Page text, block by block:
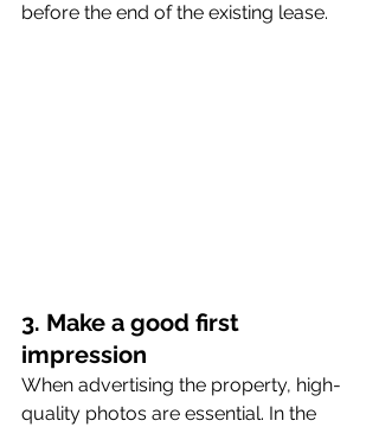
before the end of the existing lease.
3. Make a good first
impression
When advertising the property, high-
quality photos are essential. In the